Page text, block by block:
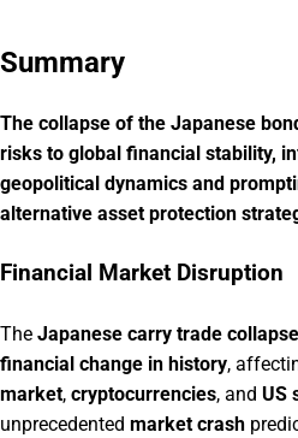
Summary
The collapse of the Japanese
risks to global financial stability,
geopolitical dynamics and
alternative asset protection
Financial Market Disruption
The Japanese carry trade collapse
financial change in history,
market, cryptocurrencies, and US
unprecedented market crash